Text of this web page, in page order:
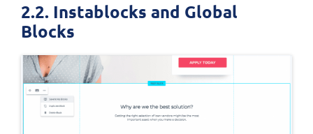
2.2. Instablocks and Global
Blocks